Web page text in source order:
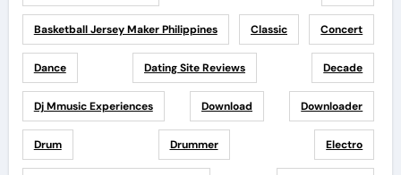
Basketball Jersey Maker Philippines Classic Concert
Dance Dating Site Reviews Decade
Dj Mmusic Experiences Download Downloader
Drum Drummer Electro